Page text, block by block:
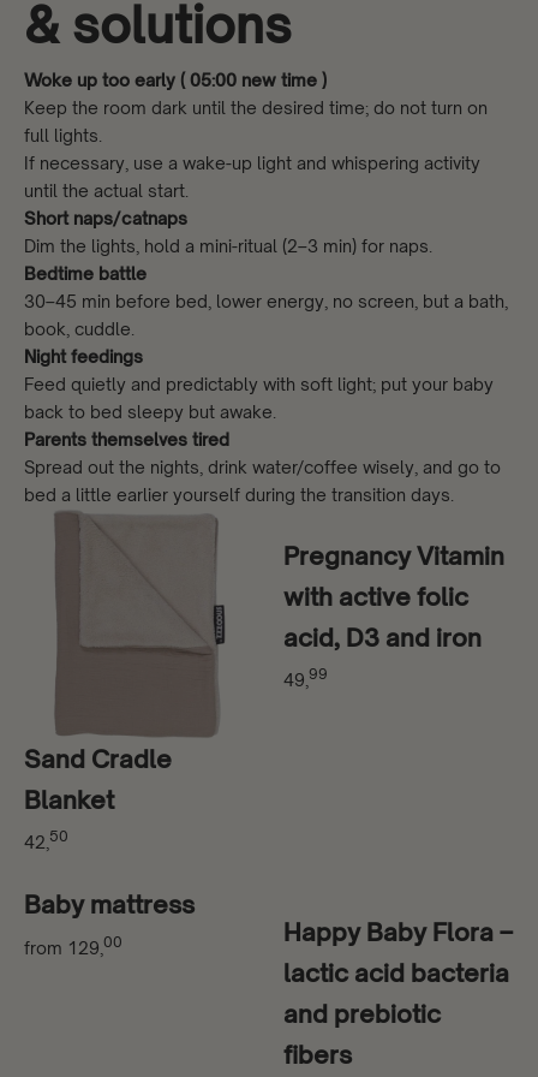
& solutions
Woke up too early ( 05:00 new time )
Keep the room dark until the desired time; do not turn on
full lights.
If necessary, use a wake-up light and whispering activity
until the actual start.
Short naps/catnaps
Dim the lights, hold a mini-ritual (2–3 min) for naps.
Bedtime battle
30–45 min before bed, lower energy, no screen, but a bath,
book, cuddle.
Night feedings
Feed quietly and predictably with soft light; put your baby
back to bed sleepy but awake.
Parents themselves tired
Spread out the nights, drink water/coffee wisely, and go to
bed a little earlier yourself during the transition days.
Sand Cradle
Blanket
42, 50
Pregnancy Vitamin
with active folic
acid, D3 and iron
49, 99
Baby mattress
from 129, 00
Happy Baby Flora –
lactic acid bacteria
and prebiotic
fibers